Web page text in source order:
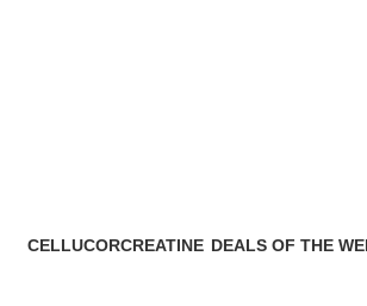
CELLUCORCREATINE DEALS OF THE